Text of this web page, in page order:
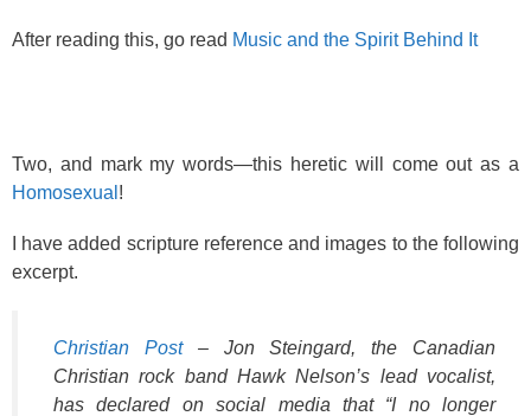
After reading this, go read Music and the Spirit Behind It
Two, and mark my words—this heretic will come out as a
Homosexual !
I have added scripture reference and images to the following
excerpt.
Christian Post– Jon Steingard, the Canadian
Christian rock band Hawk Nelson’s lead vocalist,
has declared on social media that “I no longer